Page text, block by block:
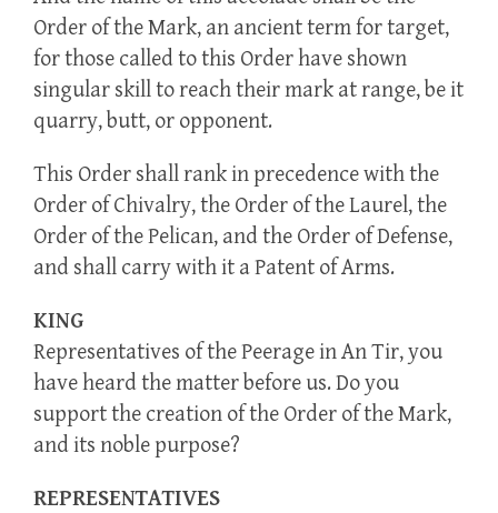
Order of the Mark, an ancient term for target,
for those called to this Order have shown
singular skill to reach their mark at range, be it
quarry, butt, or opponent.
This Order shall rank in precedence with the
Order of Chivalry, the Order of the Laurel, the
Order of the Pelican, and the Order of Defense,
and shall carry with it a Patent of Arms.
KING
Representatives of the Peerage in An Tir, you
have heard the matter before us. Do you
support the creation of the Order of the Mark,
and its noble purpose?
REPRESENTATIVES